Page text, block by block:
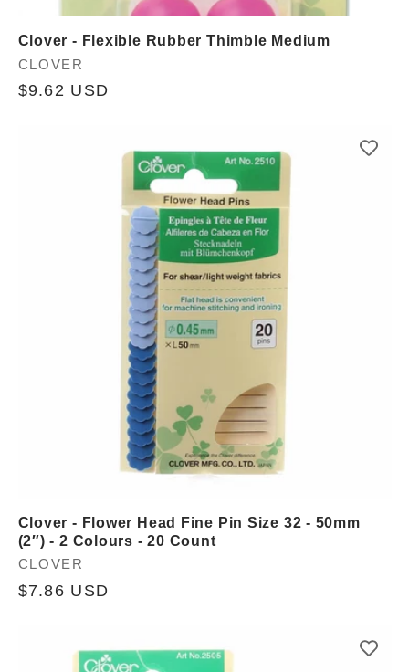
Clover - Flexible Rubber Thimble Medium
Vendor:
CLOVER
Regular
$9.62 USD
Clover - Flower Head Fine Pin Size 32 - 50mm
(2″) - 2 Colours - 20 Count
Vendor:
CLOVER
Regular
$7.86 USD